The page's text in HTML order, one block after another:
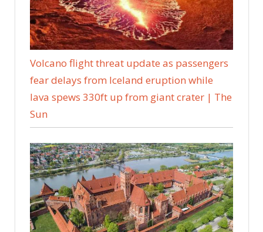
Volcano flight threat update as passengers
fear delays from Iceland eruption while
lava spews 330ft up from giant crater | The
Sun